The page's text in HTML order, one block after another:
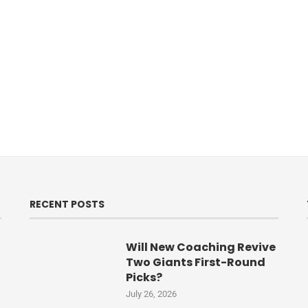
RECENT POSTS
Will New Coaching Revive
Two Giants First-Round
Picks?
July 26, 2026